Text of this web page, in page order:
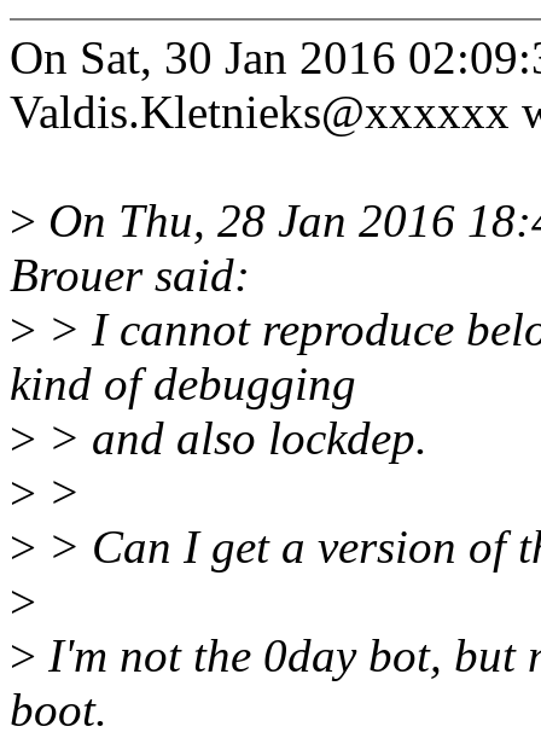
On Sat, 30 Jan 2016
Valdis.Kletnieks@xxxxxx
> On Thu, 28 Jan 2016
Brouer said:
> > I cannot reproduce
kind of debugging
> > and also lockdep.
> >
> > Can I get a version of
>
> I'm not the 0day bot, but
boot.